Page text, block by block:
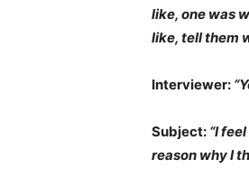
like, one was
like, tell them
Interviewer:
Subject: “I
reason why I